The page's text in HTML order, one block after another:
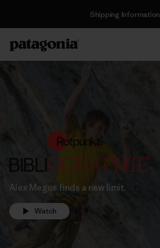
Shipping Information
Alex Megos finds a new limit.
Watch